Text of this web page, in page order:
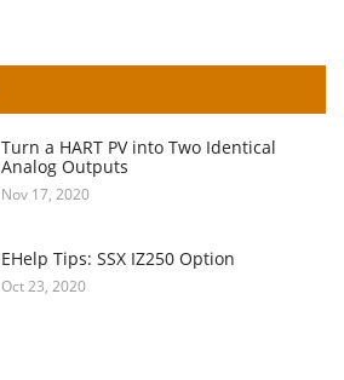
Turn a HART PV into Two Identical
Analog Outputs
Nov 17, 2020
EHelp Tips: SSX IZ250 Option
Oct 23, 2020